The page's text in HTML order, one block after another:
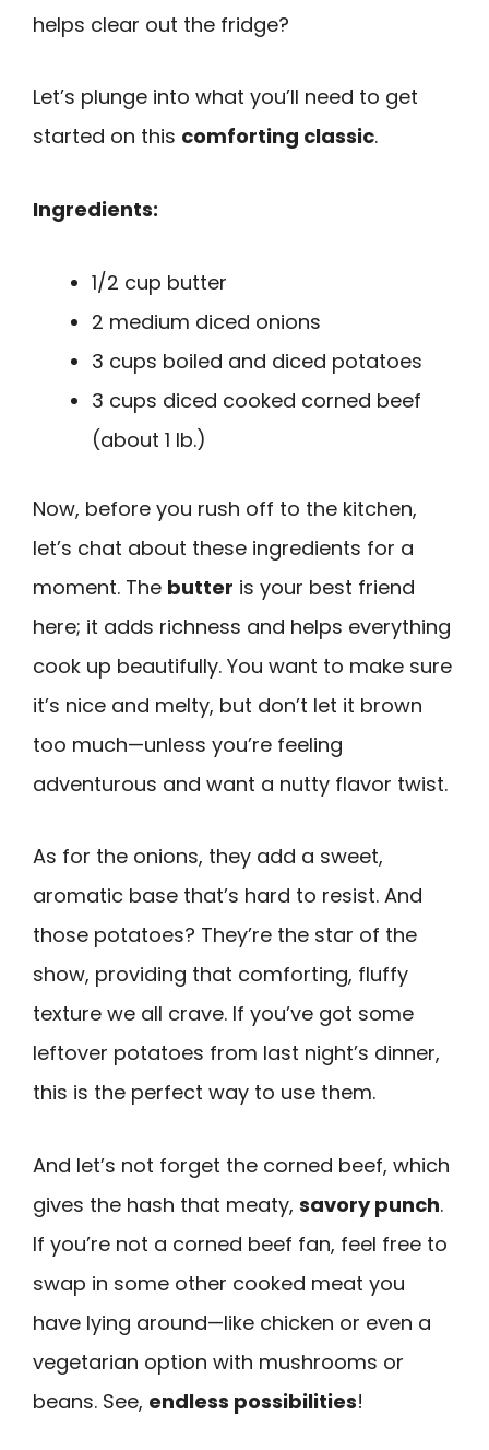
helps clear out the fridge?
Let’s plunge into what you’ll need to get
started on this comforting classic.
Ingredients:
1/2 cup butter
2 medium diced onions
3 cups boiled and diced potatoes
3 cups diced cooked corned beef
(about 1 lb.)
Now, before you rush off to the kitchen,
let’s chat about these ingredients for a
moment. The butter is your best friend
here; it adds richness and helps everything
cook up beautifully. You want to make sure
it’s nice and melty, but don’t let it brown
too much—unless you’re feeling
adventurous and want a nutty flavor twist.
As for the onions, they add a sweet,
aromatic base that’s hard to resist. And
those potatoes? They’re the star of the
show, providing that comforting, fluffy
texture we all crave. If you’ve got some
leftover potatoes from last night’s dinner,
this is the perfect way to use them.
And let’s not forget the corned beef, which
gives the hash that meaty, savory punch.
If you’re not a corned beef fan, feel free to
swap in some other cooked meat you
have lying around—like chicken or even a
vegetarian option with mushrooms or
beans. See, endless possibilities!